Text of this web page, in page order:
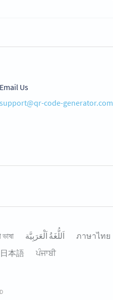
Email Us
support@qr-code-generator.com
ভাষা اَللُّغَةُ اَلْعَرَبِيَّة ภาษาไทย
日本語 ਪੰਜਾਬੀ